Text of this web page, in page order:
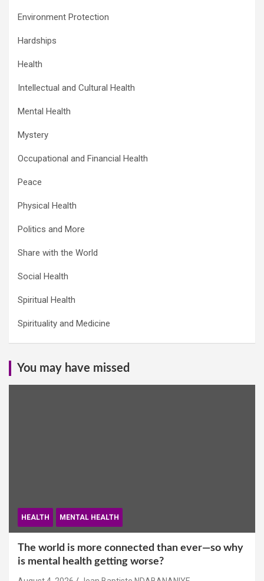
Environment Protection
Hardships
Health
Intellectual and Cultural Health
Mental Health
Mystery
Occupational and Financial Health
Peace
Physical Health
Politics and More
Share with the World
Social Health
Spiritual Health
Spirituality and Medicine
You may have missed
HEALTH MENTAL HEALTH
The world is more connected than ever—so why
is mental health getting worse?